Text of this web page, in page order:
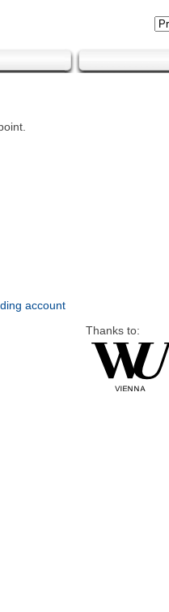
account
Thanks to: